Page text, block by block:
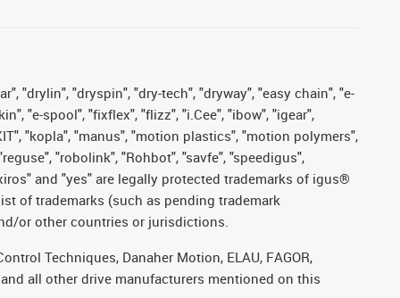
"drylin", "dryspin", "dry-tech", "dryway", "easy chain", "e-
"e-spool", "fixflex", "flizz", "i.Cee", "ibow", "igear",
"kopla", "manus", "motion plastics", "motion polymers",
"robolink", "Rohbot", "savfe", "speedigus",
and "yes" are legally protected trademarks of igus®
of trademarks (such as pending trademark
or other countries or jurisdictions.
Techniques, Danaher Motion, ELAU, FAGOR,
and all other drive manufacturers mentioned on this